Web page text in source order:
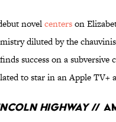
novelcenterson
diluted by the
success on a subversive
to star in an Apple TV+
Highway//